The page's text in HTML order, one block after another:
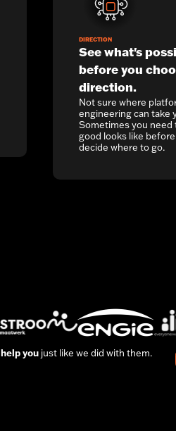
DIRECTION
See what's
before you
direction.
Not sure where
engineering can take
Sometimes you need
good looks like
decide where to go.
help youjust like we did with them.